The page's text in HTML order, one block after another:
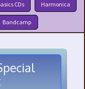
CDs Harmonica
Bandcamp